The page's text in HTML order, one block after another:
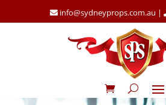
info@sydneyprops.com.au |